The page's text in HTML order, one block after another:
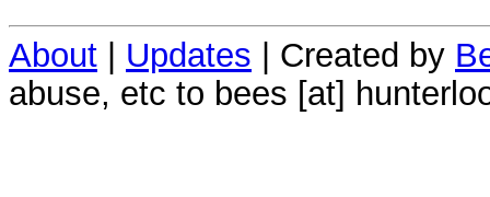
About | Updates | Created by
abuse, etc to bees [at]